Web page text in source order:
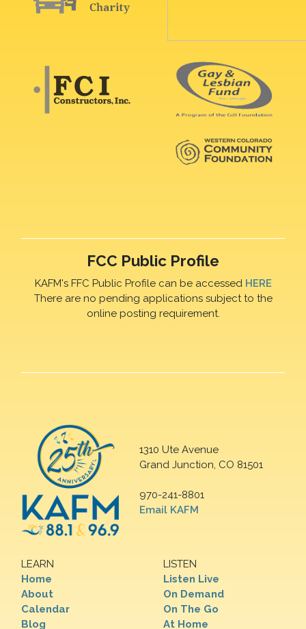
FCC Public Profile
KAFM's FFC Public Profile can be accessed HERE
There are no pending applications subject to the
online posting requirement.
1310 Ute Avenue
Grand Junction, CO 81501
970-241-8801
Email KAFM
LEARN
Home
About
Calendar
Blog
LISTEN
Listen Live
On Demand
On The Go
At Home